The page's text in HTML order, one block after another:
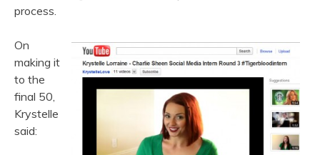
process.
On
making it
to the
final 50,
Krystelle
said: